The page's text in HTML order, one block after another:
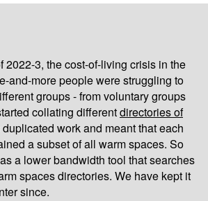
2022-3, the cost-of-living crisis in the
and-more people were struggling to
groups - from voluntary groups
collating differentdirectories of
duplicated work and meant that each
a subset of all warm spaces. So
a lower bandwidth tool that searches
spaces directories. We have kept it
since.